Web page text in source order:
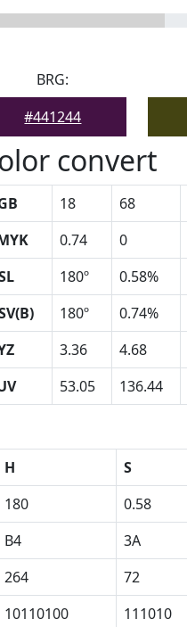
BRG:
#441244
convert
18 68
0.74 0
180º 0.58%
180º 0.74%
3.36 4.68
53.05 136.44
H S
180 0.58
B4 3A
264 72
10110100 111010